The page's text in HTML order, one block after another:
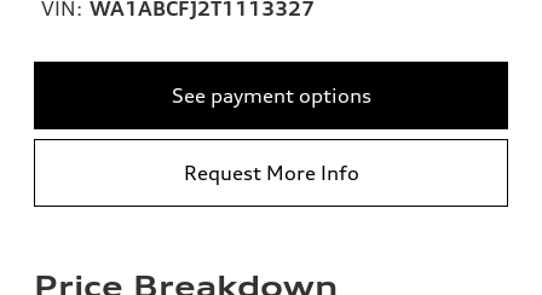
VIN: WA1ABCFJ2T1113327
See payment options
Request More Info
Price Breakdown